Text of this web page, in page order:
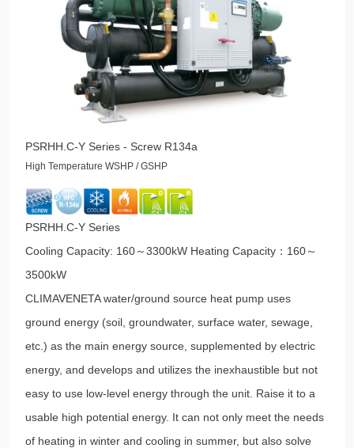
PSRHH.C-Y Series - Screw R134a
High Temperature WSHP / GSHP
PSRHH.C-Y Series
Cooling Capacity: 160～3300kW Heating Capacity：160～
3500kW
CLIMAVENETA water/ground source heat pump uses
ground energy (soil, groundwater, surface water, sewage,
etc.) as the main energy source, supplemented by electric
energy, and develops and utilizes the inexhaustible but not
easy to use low-level energy through the unit. Raise it to a
usable high potential energy. It can not only meet the needs
of heating in winter and cooling in summer, but also solve